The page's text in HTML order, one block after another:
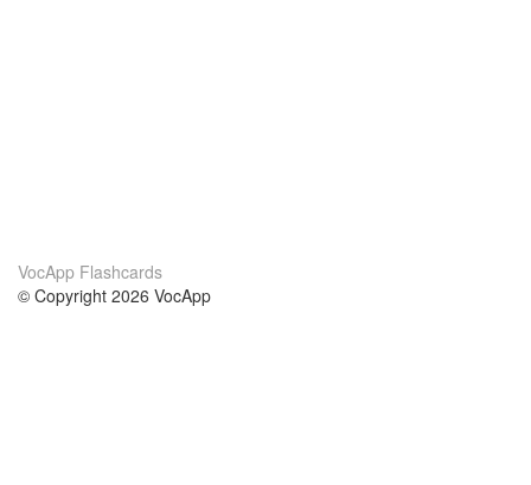
VocApp Flashcards
© Copyright 2026 VocApp